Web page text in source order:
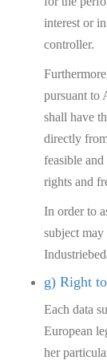
interest or
controller.
pursuant to
shall have
directly
feasible
rights and
In order to
subject
g) Right
Each data
European
her